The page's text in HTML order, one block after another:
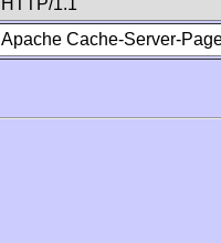
HTTP/1.1
Apache Cache-Server-